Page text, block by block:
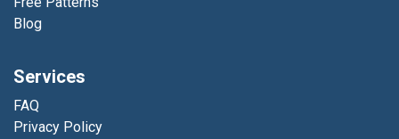
Blog
Services
FAQ
Privacy Policy